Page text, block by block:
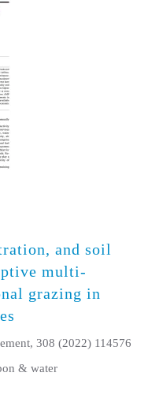
and soil
multi-
grazing in
308 (2022) 114576
& water